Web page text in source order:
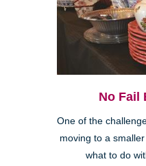
No Fail
One of the
moving to a
what to do